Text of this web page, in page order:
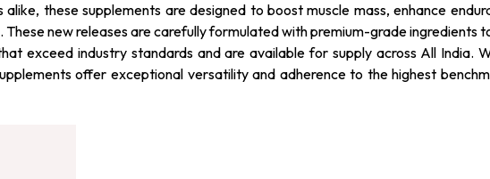
these supplements are designed to boost muscle mass, enhance
new releases are carefully formulated with premium-grade ingredients
exceed industry standards and are available for supply across All India.
offer exceptional versatility and adherence to the highest